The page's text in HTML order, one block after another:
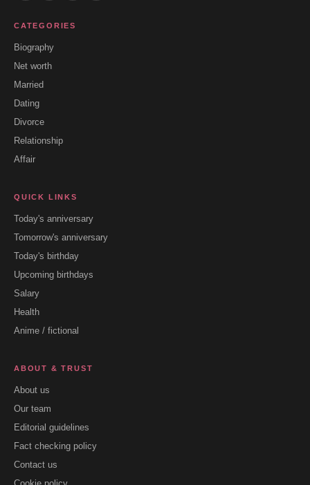
CATEGORIES
Biography
Net worth
Married
Dating
Divorce
Relationship
Affair
QUICK LINKS
Today's anniversary
Tomorrow's anniversary
Today's birthday
Upcoming birthdays
Salary
Health
Anime / fictional
ABOUT & TRUST
About us
Our team
Editorial guidelines
Fact checking policy
Contact us